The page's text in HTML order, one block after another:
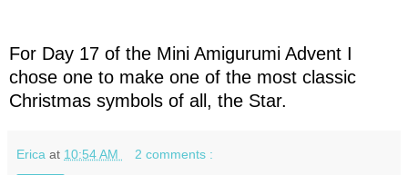
For Day 17 of the Mini Amigurumi Advent I
chose one to make one of the most classic
Christmas symbols of all, the Star.
Erica at 10:54 AM 2 comments :